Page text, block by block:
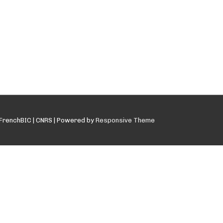
| CNRS | Powered by Responsive Theme